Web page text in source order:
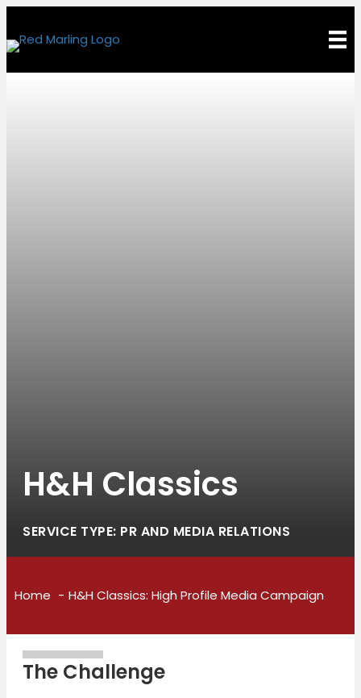
H&H Classics
SERVICE TYPE: PR AND MEDIA RELATIONS
Home H&H Classics: High Profile Media Campaign
The Challenge